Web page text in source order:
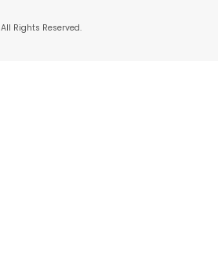
All Rights Reserved.